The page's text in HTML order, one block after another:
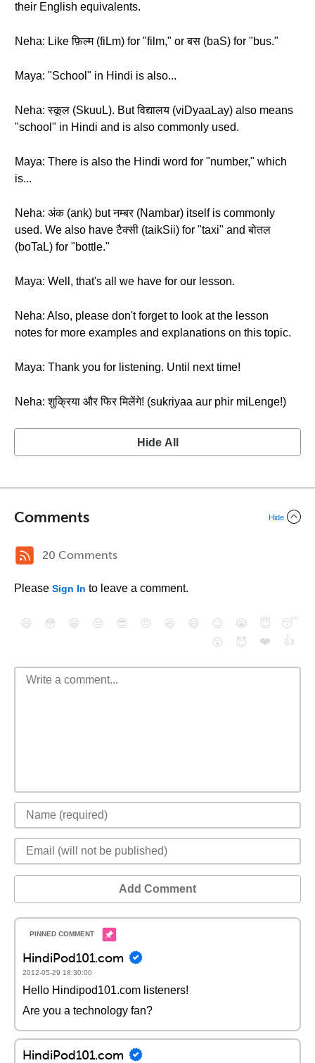
their English equivalents.
Neha: Like फ़िल्म (fiLm) for "film," or बस (baS) for "bus."
Maya: "School" in Hindi is also...
Neha: स्कूल (SkuuL). But विद्यालय (viDyaaLay) also means
"school" in Hindi and is also commonly used.
Maya: There is also the Hindi word for "number," which
is...
Neha: अंक (ank) but नम्बर (Nambar) itself is commonly
used. We also have टैक्सी (taikSii) for "taxi" and बोतल
(boTaL) for "bottle."
Maya: Well, that's all we have for our lesson.
Neha: Also, please don't forget to look at the lesson
notes for more examples and explanations on this topic.
Maya: Thank you for listening. Until next time!
Neha: शुक्रिया और फिर मिलेंगे! (sukriyaa aur phir miLenge!)
Hide All
Comments Hide
20 Comments
Please Sign In to leave a comment.
😄 😳 😁 😒 😎 😠 😆 😅 😉 😭 😇
😴
😮
😈 ❤️ 👍
Add Comment
HindiPod101.com
2012-05-29 18:30:00
Hello Hindipod101.com listeners!
Are you a technology fan?
HindiPod101.com